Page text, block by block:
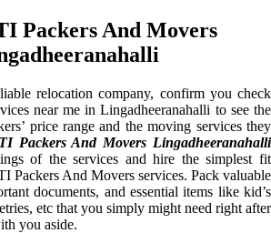
Packers And Movers
relocation company, confirm you check
near me in Lingadheeranahalli to see the
price range and the moving services they
Packers And Movers Lingadheeranahalli
of the services and hire the simplest fit
Packers And Movers services. Pack valuable
documents, and essential items like kid’s
etc that you simply might need right after
you aside.